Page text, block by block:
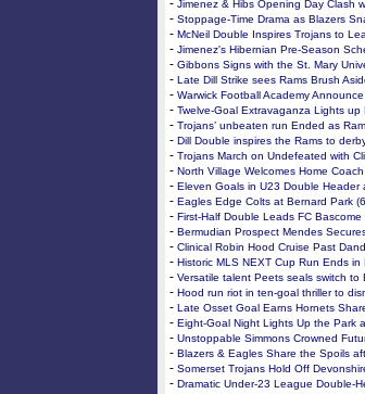
- Jimenez & Hibs Opening Day Clash
- Stoppage-Time Drama as Blazers
- McNeil Double Inspires Trojans to
- Jimenez's Hibernian Pre-Season
- Gibbons Signs with the St. Mary
- Late Dill Strike sees Rams Brush
- Warwick Football Academy
- Twelve-Goal Extravaganza Lights
- Trojans’ unbeaten run Ended as
- Dill Double inspires the Rams to
- Trojans March on Undefeated with
- North Village Welcomes Home
- Eleven Goals in U23 Double Header
- Eagles Edge Colts at Bernard Park
- First-Half Double Leads FC
- Bermudian Prospect Mendes
- Clinical Robin Hood Cruise Past
- Historic MLS NEXT Cup Run Ends
- Versatile talent Peets seals switch
- Hood run riot in ten-goal thriller to
- Late Osset Goal Earns Hornets
- Eight-Goal Night Lights Up the Park
- Unstoppable Simmons Crowned
- Blazers & Eagles Share the Spoils
- Somerset Trojans Hold Off
- Dramatic Under-23 League Double-